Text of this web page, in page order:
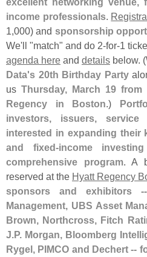
income professionals.
1,000) and sponsorship
We'll "match" and do 2-for-1
agenda here and details below. (
Data's 20th Birthday Party
us Thursday, March 19 from
Regency in Boston.)
investors, issuers,
interested in expanding their
and fixed-income
comprehensive program. A
reserved at the Hyatt Regency
sponsors and exhibitors
Management, UBS Asset
Brown, Northcross, Fitch
J.P. Morgan, Bloomberg
Rygel, PIMCO and Dechert --